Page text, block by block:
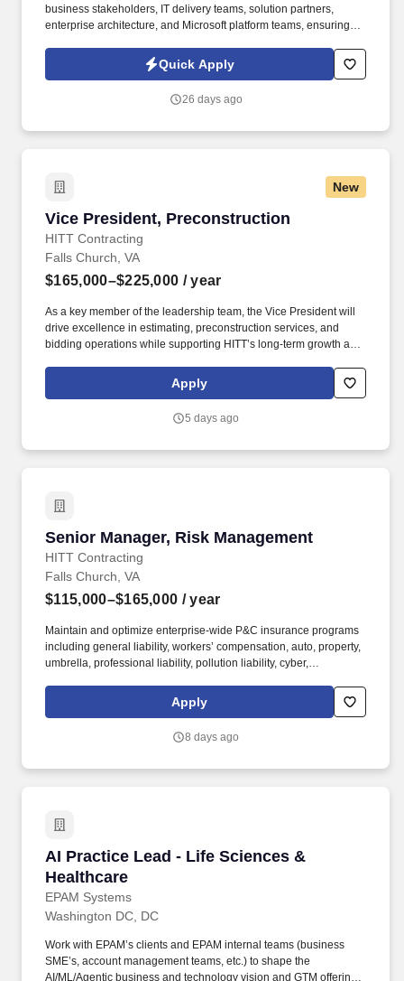
business stakeholders, IT delivery teams, solution partners,
enterprise architecture, and Microsoft platform teams, ensuring
model while integrating effectively with D365 Finance &
Operations, Power Platform, Azure, and other enterprise systems.
workflows, Power Automate flows, Dataverse configuration,
Quick Apply
26 days ago
New
Vice President, Preconstruction
HITT Contracting
Vice President, Preconstruction
Falls Church, VA
$165,000–$225,000 / year
As a key member of the leadership team, the Vice President will
drive excellence in estimating, preconstruction services, and
bidding operations while supporting HITT’s long-term growth and
partner to Operations, Business Development, and Executive
Leadership, helping position HITT as an industry leader while
Apply
5 days ago
Senior Manager, Risk Management
HITT Contracting
Senior Manager, Risk Management
Falls Church, VA
$115,000–$165,000 / year
Maintain and optimize enterprise-wide P&C insurance programs
including general liability, workers’ compensation, auto, property,
umbrella, professional liability, pollution liability, cyber,
companies (general contracting, self-perform construction,
manufacturing, and logistics). The ideal candidate brings broad
comfortable leading technical discussions with carriers, brokers,
Apply
8 days ago
AI Practice Lead - Life Sciences &
Healthcare
EPAM Systems
AI Practice Lead - Life Sciences & Healthcare
Washington DC, DC
Work with EPAM’s clients and EPAM internal teams (business
SME’s, account management teams, etc.) to shape the
AI/ML/Agentic business and technology vision and GTM offerings